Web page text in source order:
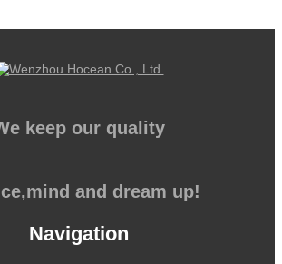
keep our quality
and dream up!
Navigation